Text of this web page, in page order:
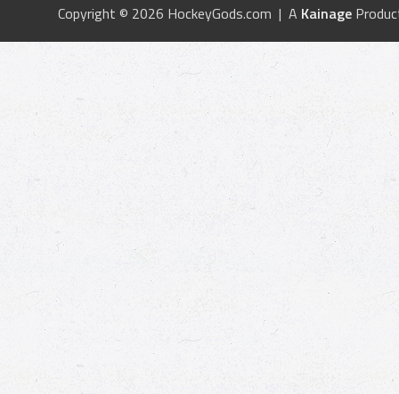
Copyright © 2026 HockeyGods.com | A Kainage